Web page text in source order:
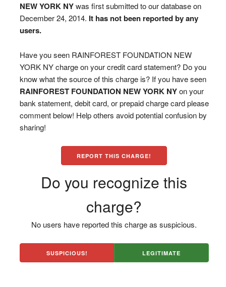
NEW YORK NYwas first submitted to our database on
December 24, 2014. It has not been reported by any
users.
Have you seen RAINFOREST FOUNDATION NEW
YORK NY charge on your credit card statement? Do you
know what the source of this charge is? If you have seen
RAINFOREST FOUNDATION NEW YORK NYon your
bank statement, debit card, or prepaid charge card please
comment below! Help others avoid potential confusion by
sharing!
REPORT THIS CHARGE!
Do you recognize this
charge?
No users have reported this charge as suspicious.
SUSPICIOUS! LEGITIMATE